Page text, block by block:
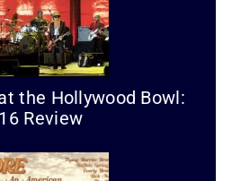
the Hollywood Bowl:
Review